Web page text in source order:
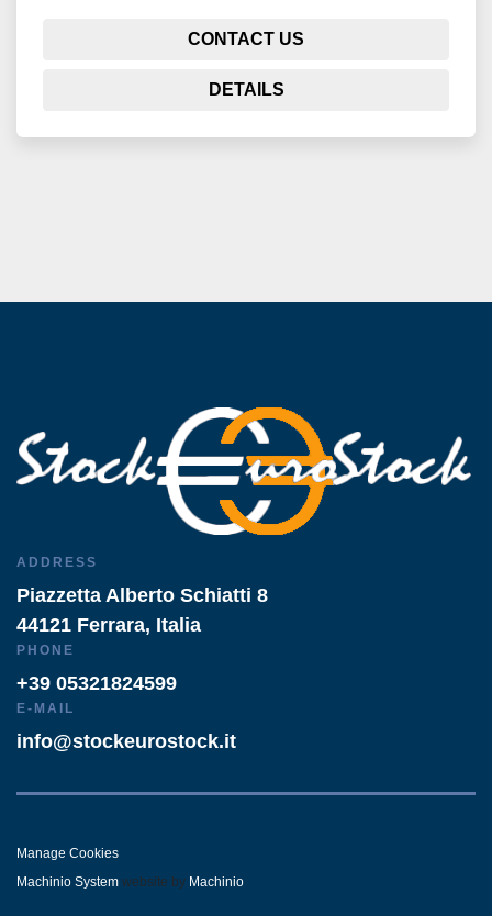
CONTACT US
DETAILS
ADDRESS
Piazzetta Alberto Schiatti 8
44121 Ferrara, Italia
PHONE
+39 05321824599
E-MAIL
info@stockeurostock.it
Manage Cookies
Machinio System website by Machinio